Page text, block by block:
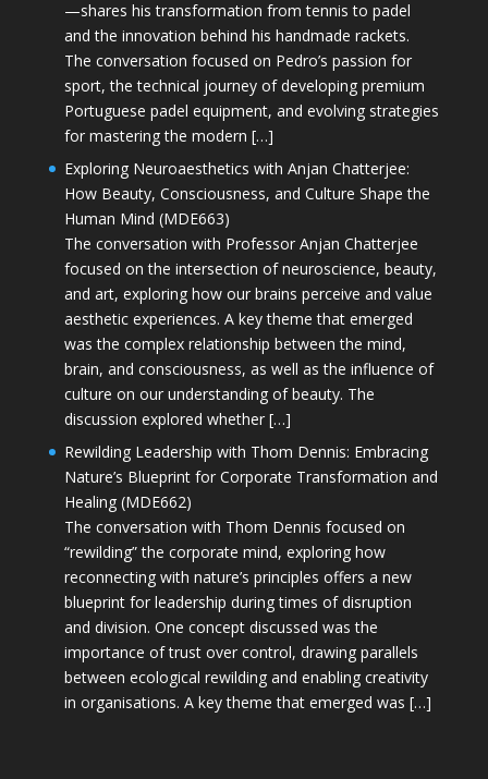
—shares his transformation from tennis to padel
and the innovation behind his handmade rackets.
The conversation focused on Pedro’s passion for
sport, the technical journey of developing premium
Portuguese padel equipment, and evolving strategies
for mastering the modern […]
Exploring Neuroaesthetics with Anjan Chatterjee:
How Beauty, Consciousness, and Culture Shape the
Human Mind (MDE663)
The conversation with Professor Anjan Chatterjee
focused on the intersection of neuroscience, beauty,
and art, exploring how our brains perceive and value
aesthetic experiences. A key theme that emerged
was the complex relationship between the mind,
brain, and consciousness, as well as the influence of
culture on our understanding of beauty. The
discussion explored whether […]
Rewilding Leadership with Thom Dennis: Embracing
Nature’s Blueprint for Corporate Transformation and
Healing (MDE662)
The conversation with Thom Dennis focused on
“rewilding” the corporate mind, exploring how
reconnecting with nature’s principles offers a new
blueprint for leadership during times of disruption
and division. One concept discussed was the
importance of trust over control, drawing parallels
between ecological rewilding and enabling creativity
in organisations. A key theme that emerged was […]